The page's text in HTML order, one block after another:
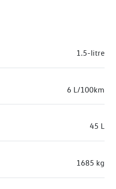
1.5-litre
6 L/100km
45 L
1685 kg